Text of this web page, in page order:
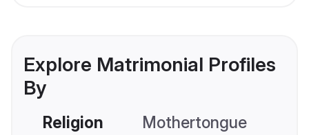
Explore Matrimonial Profiles
By
Religion Mothertongue